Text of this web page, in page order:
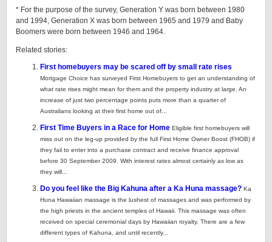
* For the purpose of the survey, Generation Y was born between 1980
and 1994, Generation X was born between 1965 and 1979 and Baby
Boomers were born between 1946 and 1964.
Related stories:
First homebuyers may be scared off by small rate rises
Mortgage Choice has surveyed First Homebuyers to get an understanding of
what rate rises might mean for them and the property industry at large. An
increase of just two percentage points puts more than a quarter of
Australians looking at their first home out of...
First Time Buyers in a Race for Home Eligible first homebuyers will
miss out on the leg-up provided by the full First Home Owner Boost (FHOB) if
they fail to enter into a purchase contract and receive finance approval
before 30 September 2009. With interest rates almost certainly as low as
they will...
Do you feel like the Big Kahuna after a Ka Huna massage? Ka
Huna Hawaiian massage is the lushest of massages and was performed by
the high priests in the ancient temples of Hawaii. This massage was often
received on special ceremonial days by Hawaiian royalty. There are a few
different types of Kahuna, and until recently...